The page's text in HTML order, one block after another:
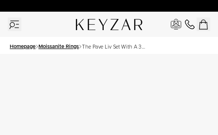
Homepage Moissanite Rings The Pave Liv Set With A 3